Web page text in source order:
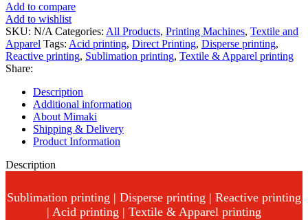
Add to compare
Add to wishlist
SKU: N/A Categories: All Products, Printing Machines, Textile and
Apparel Tags: Acid printing, Direct Printing, Disperse printing,
Reactive printing, Sublimation printing, Textile & Apparel printing
Share:
Description
Additional information
About Mimaki
Shipping & Delivery
Product Information
Description
Sublimation printing | Disperse printing | Reactive printing
| Acid printing | Textile & Apparel printing